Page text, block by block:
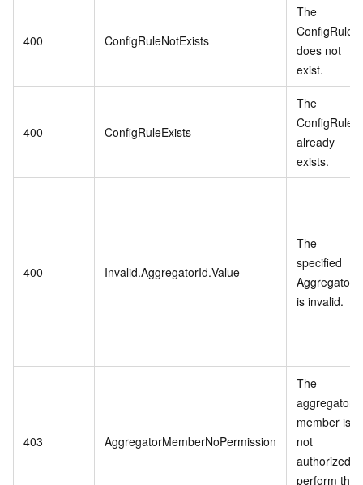
400 ConfigRuleNotExists
The
ConfigRule
does not
exist.
400 ConfigRuleExists
The
ConfigRule
already
exists.
400 Invalid.AggregatorId.Value
The
specified
AggregatorId
is invalid.
403 AggregatorMemberNoPermission
The
aggregator
member is
not
authorized to
perform the